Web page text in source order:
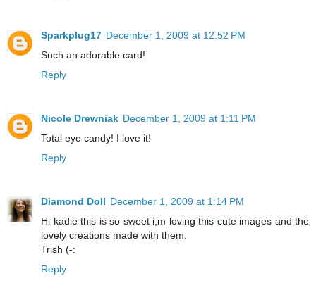
Sparkplug17 December 1, 2009 at 12:52 PM
Such an adorable card!
Reply
Nicole Drewniak December 1, 2009 at 1:11 PM
Total eye candy! I love it!
Reply
Diamond Doll December 1, 2009 at 1:14 PM
Hi kadie this is so sweet i,m loving this cute images and the
lovely creations made with them.
Trish (-:
Reply